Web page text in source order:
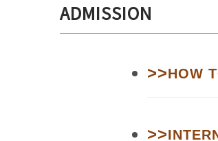
ADMISSION
>>HOW
>>